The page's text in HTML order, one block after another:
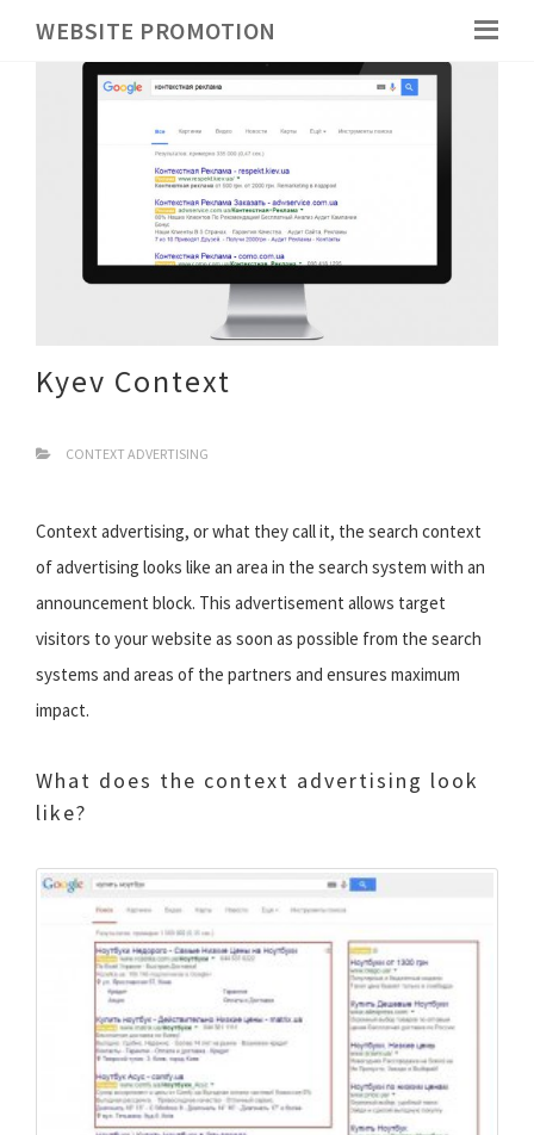
WEBSITE PROMOTION
Kyev Context
CONTEXT ADVERTISING
Context advertising, or what they call it, the search context
of advertising looks like an area in the search system with an
announcement block. This advertisement allows target
visitors to your website as soon as possible from the search
systems and areas of the partners and ensures maximum
impact.
What does the context advertising look
like?